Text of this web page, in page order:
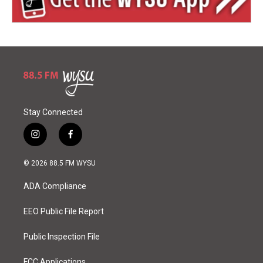
Stay Connected
i
n
s
a
g
a
f
a
c
o
k
© 2026 88.5 FM WYSU
ADA Compliance
EEO Public File Report
Public Inspection File